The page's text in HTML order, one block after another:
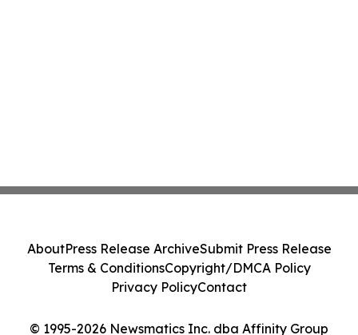
© 1995-2026 Newsmatics Inc. dba Affinity Group
AboutPress Release ArchiveSubmit Press Release
Terms & ConditionsCopyright/DMCA Policy
Privacy PolicyContact